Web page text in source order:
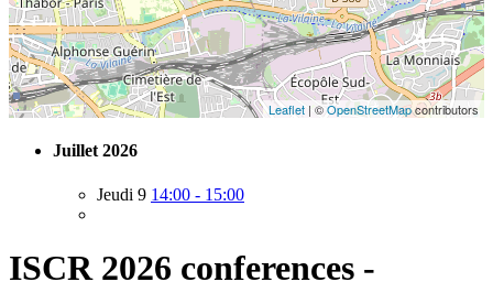
Leaflet | ©OpenStreetMapcontributors
Juillet 2026
Jeudi 9 14:00 - 15:00
ISCR 2026 conferences -